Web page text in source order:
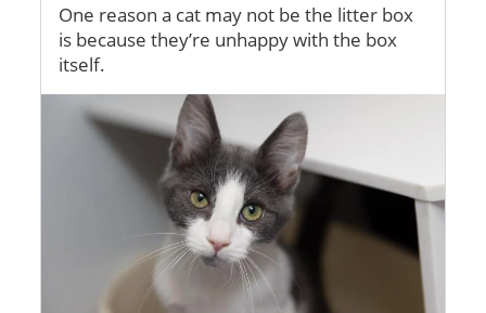
One reason a cat may not be the litter box
is because they’re unhappy with the box
itself.
Image